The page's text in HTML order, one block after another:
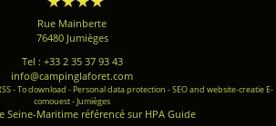
Rue Mainberte
76480 Jumièges
Tel : +33 2 35 37 93 43
info@campinglaforet.com
-To download - Personal data protection -SEO and website-creatie E-
comouest - Jumièges
Seine-Maritime référencé sur HPA Guide